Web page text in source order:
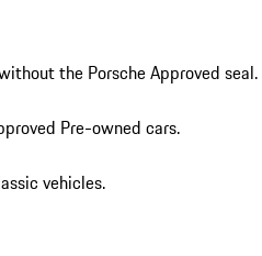
the Porsche Approved seal.
Pre-owned cars.
vehicles.